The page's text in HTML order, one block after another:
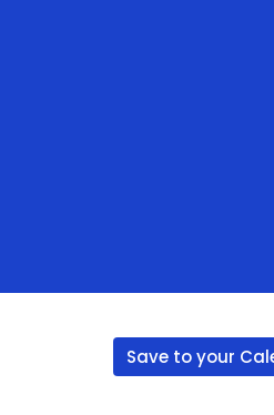
Save to your